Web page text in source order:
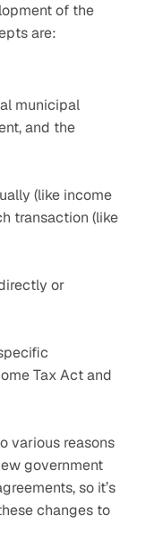
of the
are:
municipal
and the
(like income
transaction (like
or
Tax Act and
various reasons
government
so it’s
changes to